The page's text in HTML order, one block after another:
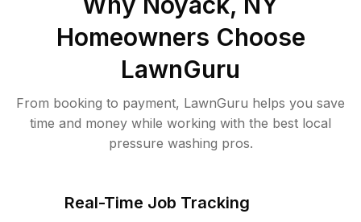
Homeowners Choose
LawnGuru
From booking to payment, LawnGuru helps you save
time and money while working with the best local
pressure washing pros.
Real-Time Job Tracking